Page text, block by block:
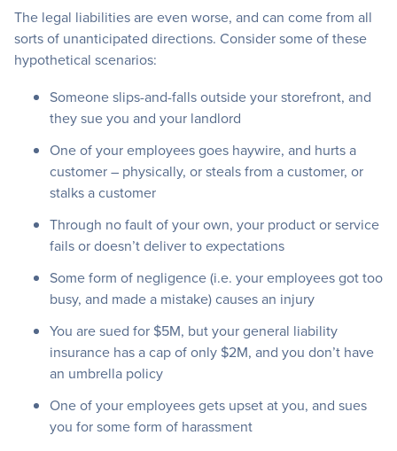
The legal liabilities are even worse, and can come from all
sorts of unanticipated directions. Consider some of these
hypothetical scenarios:
Someone slips-and-falls outside your storefront, and
they sue you and your landlord
One of your employees goes haywire, and hurts a
customer – physically, or steals from a customer, or
stalks a customer
Through no fault of your own, your product or service
fails or doesn’t deliver to expectations
Some form of negligence (i.e. your employees got too
busy, and made a mistake) causes an injury
You are sued for $5M, but your general liability
insurance has a cap of only $2M, and you don’t have
an umbrella policy
One of your employees gets upset at you, and sues
you for some form of harassment